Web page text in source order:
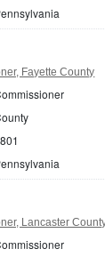
Fayette County
Lancaster